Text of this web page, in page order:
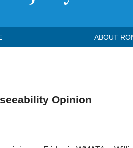
ABOUT
Opinion